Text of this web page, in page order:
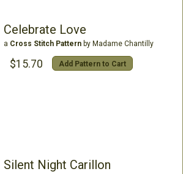
Celebrate Love
a Cross Stitch Patternby Madame Chantilly
$15.70 Add Pattern to Cart
Silent Night Carillon